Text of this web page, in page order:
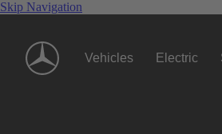
Skip Navigation
Vehicles Electric